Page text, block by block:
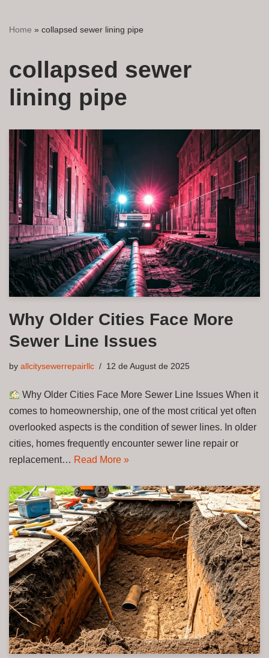
Home » collapsed sewer lining pipe
collapsed sewer
lining pipe
Why Older Cities Face More
Sewer Line Issues
by allcitysewerrepairllc 12 de August de 2025
Why Older Cities Face More Sewer Line Issues When it
comes to homeownership, one of the most critical yet often
overlooked aspects is the condition of sewer lines. In older
cities, homes frequently encounter sewer line repair or
replacement… Read More »